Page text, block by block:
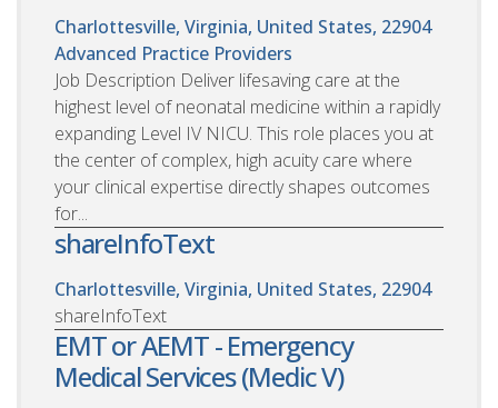
Charlottesville, Virginia, United States, 22904
Advanced Practice Providers
Job Description Deliver lifesaving care at the
highest level of neonatal medicine within a rapidly
expanding Level IV NICU. This role places you at
the center of complex, high acuity care where
your clinical expertise directly shapes outcomes
for...
shareInfoText
Charlottesville, Virginia, United States, 22904
shareInfoText
EMT or AEMT - Emergency
Medical Services (Medic V)